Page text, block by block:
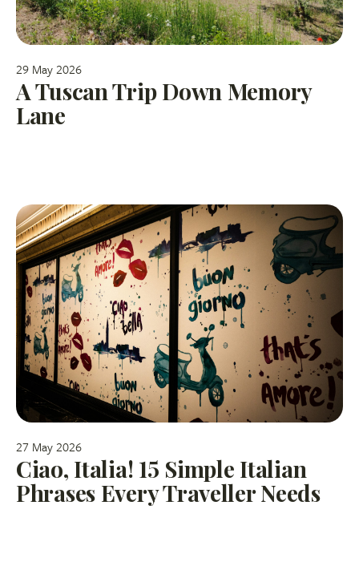
29 May 2026
A Tuscan Trip Down Memory
Lane
27 May 2026
Ciao, Italia! 15 Simple Italian
Phrases Every Traveller Needs